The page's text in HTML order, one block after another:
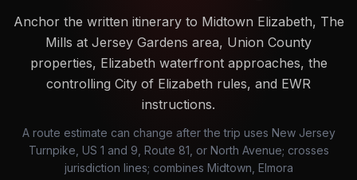
Anchor the written itinerary to Midtown Elizabeth, The
Mills at Jersey Gardens area, Union County
properties, Elizabeth waterfront approaches, the
controlling City of Elizabeth rules, and EWR
instructions.
A route estimate can change after the trip uses New Jersey
Turnpike, US 1 and 9, Route 81, or North Avenue; crosses
jurisdiction lines; combines Midtown, Elmora